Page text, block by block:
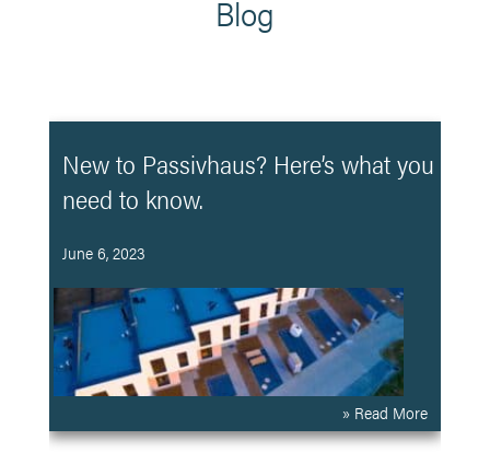
Blog
New to Passivhaus? Here’s what you
need to know.
June 6, 2023
» Read More